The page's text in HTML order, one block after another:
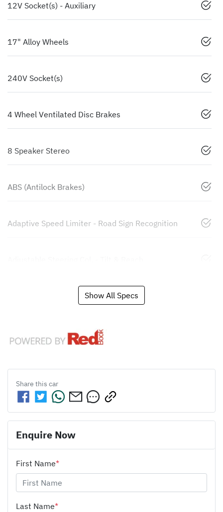
12V Socket(s) - Auxiliary
17" Alloy Wheels
240V Socket(s)
4 Wheel Ventilated Disc Brakes
8 Speaker Stereo
ABS (Antilock Brakes)
Adaptive Speed Limiter - Road Sign Recognition
Show All Specs
Share this car
Enquire Now
First Name*
Last Name*